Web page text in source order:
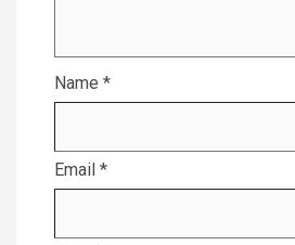
Name *
Email *